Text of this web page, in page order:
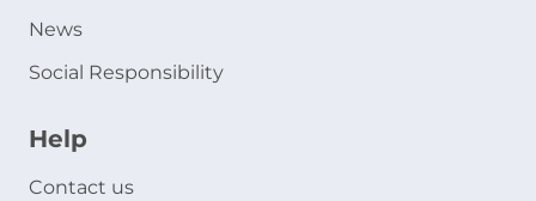
News
Social Responsibility
Help
Contact us